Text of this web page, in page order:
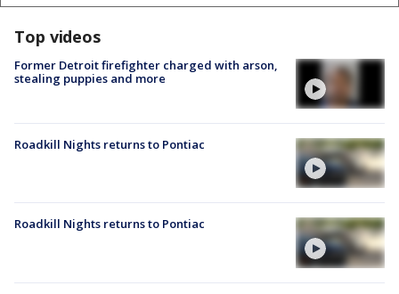
Top videos
Former Detroit firefighter charged with arson,
stealing puppies and more
Roadkill Nights returns to Pontiac
Roadkill Nights returns to Pontiac